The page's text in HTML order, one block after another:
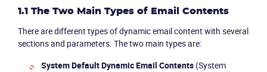
1.1 The Two Main Types of Email Contents
There are different types of dynamic email content with several
sections and parameters. The two main types are:
System Default Dynamic Email Contents(System